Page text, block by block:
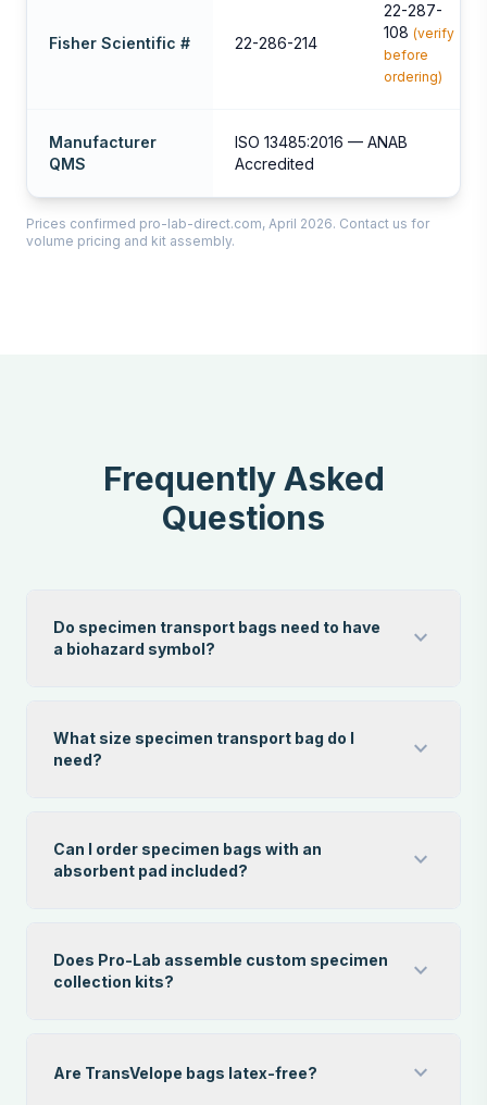
Fisher Scientific # 22-286-214
22-287-
108 (verify
before
ordering)
Manufacturer
QMS
ISO 13485:2016 — ANAB
Accredited
Prices confirmed pro-lab-direct.com, April 2026. Contact us for
volume pricing and kit assembly.
Frequently Asked
Questions
Do specimen transport bags need to have
a biohazard symbol?
expand_more
What size specimen transport bag do I
need?
expand_more
Can I order specimen bags with an
absorbent pad included?
expand_more
Does Pro-Lab assemble custom specimen
collection kits?
expand_more
Are TransVelope bags latex-free? expand_more